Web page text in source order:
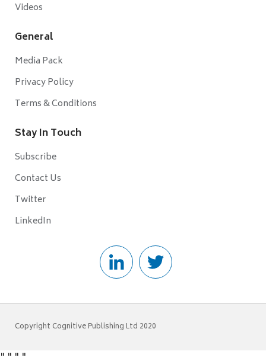
Videos
General
Media Pack
Privacy Policy
Terms & Conditions
Stay In Touch
Subscribe
Contact Us
Twitter
LinkedIn
Copyright Cognitive Publishing Ltd 2020
" " " "